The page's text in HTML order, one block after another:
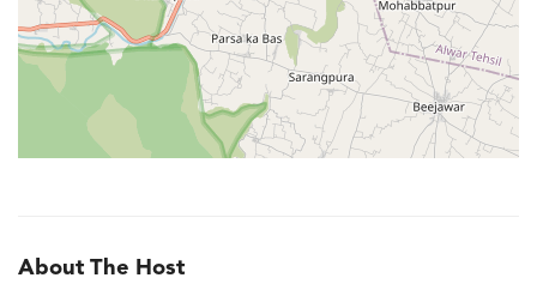
About The Host